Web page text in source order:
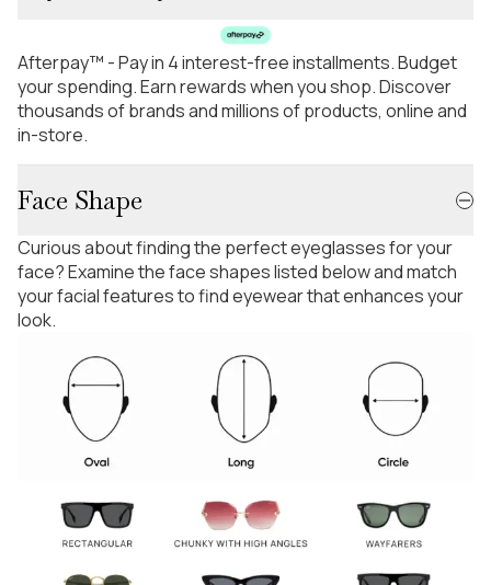
Afterpay™ - Pay in 4 interest-free installments. Budget
your spending. Earn rewards when you shop. Discover
thousands of brands and millions of products, online and
in-store.
Face Shape
Curious about finding the perfect eyeglasses for your
face? Examine the face shapes listed below and match
your facial features to find eyewear that enhances your
look.